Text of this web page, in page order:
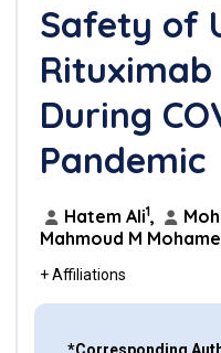
Safety of
During
Pandemic
Hatem Ali1,
Mahmoud M
+ Affiliations
*Corresponding